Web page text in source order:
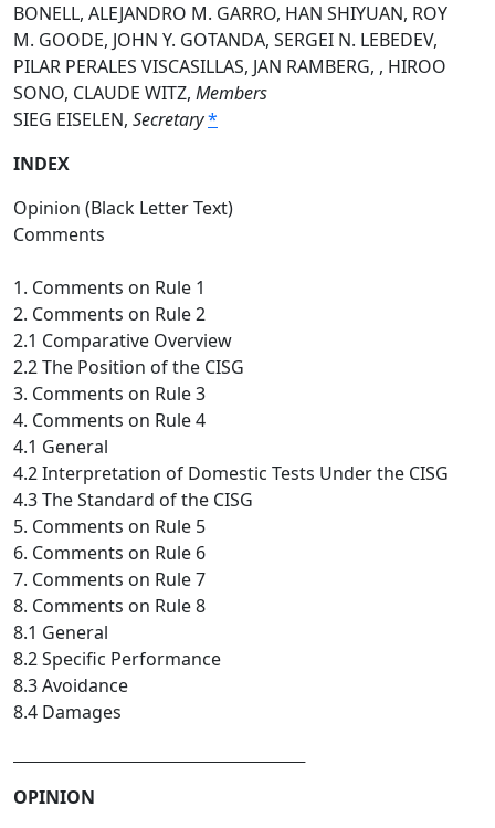
BONELL, ALEJANDRO M. GARRO, HAN SHIYUAN, ROY
M. GOODE, JOHN Y. GOTANDA, SERGEI N. LEBEDEV,
PILAR PERALES VISCASILLAS, JAN RAMBERG, , HIROO
SONO, CLAUDE WITZ, Members
SIEG EISELEN, Secretary*
INDEX
Opinion (Black Letter Text)
Comments
1. Comments on Rule 1
2. Comments on Rule 2
2.1 Comparative Overview
2.2 The Position of the CISG
3. Comments on Rule 3
4. Comments on Rule 4
4.1 General
4.2 Interpretation of Domestic Tests Under the CISG
4.3 The Standard of the CISG
5. Comments on Rule 5
6. Comments on Rule 6
7. Comments on Rule 7
8. Comments on Rule 8
8.1 General
8.2 Specific Performance
8.3 Avoidance
8.4 Damages
OPINION